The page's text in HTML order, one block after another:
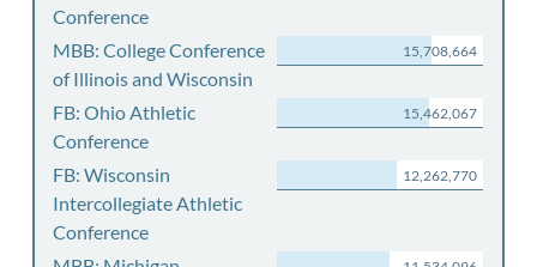
Conference
MBB: College Conference
of Illinois and Wisconsin
15,708,664
FB: Ohio Athletic
Conference
15,462,067
FB: Wisconsin
Intercollegiate Athletic
Conference
12,262,770